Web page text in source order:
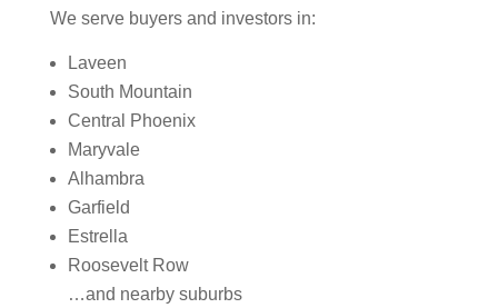
We serve buyers and investors in:
Laveen
South Mountain
Central Phoenix
Maryvale
Alhambra
Garfield
Estrella
Roosevelt Row
…and nearby suburbs